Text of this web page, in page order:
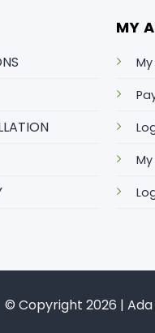
MY
© Copyright 2026 |